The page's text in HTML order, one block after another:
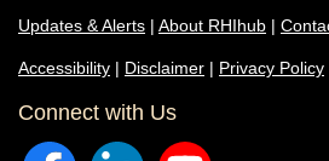
Updates & Alerts | About RHIhub |
Accessibility | Disclaimer | Privacy Policy
Connect with Us